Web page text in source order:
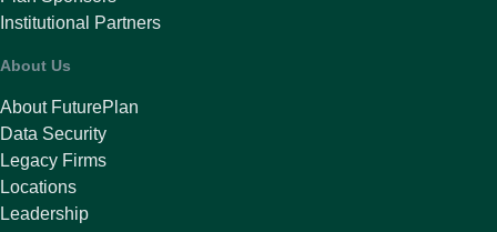
Institutional Partners
About Us
About FuturePlan
Data Security
Legacy Firms
Locations
Leadership